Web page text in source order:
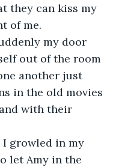
they can kiss my
of me.
my door
out of the room
another just
in the old movies
with their
I growled in my
let Amy in the